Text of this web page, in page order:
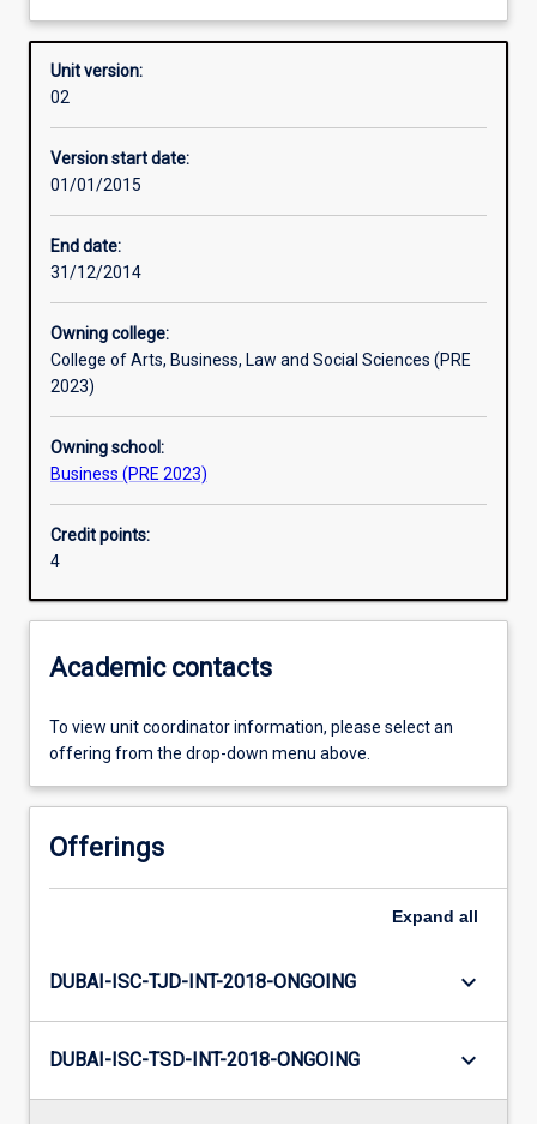
Enrolment rules
Other learning activities
Assessments
Additional information
Unit version:
02
Version start date:
01/01/2015
End date:
31/12/2014
Owning college:
College of Arts, Business, Law and Social Sciences (PRE
2023)
Owning school:
Business (PRE 2023)
Credit points:
4
Academic contacts
To view unit coordinator information, please select an
offering from the drop-down menu above.
Offerings
Expand all
DUBAI-ISC-TJD-INT-2018-ONGOING keyboard_arrow_down
DUBAI-ISC-TSD-INT-2018-ONGOING keyboard_arrow_down